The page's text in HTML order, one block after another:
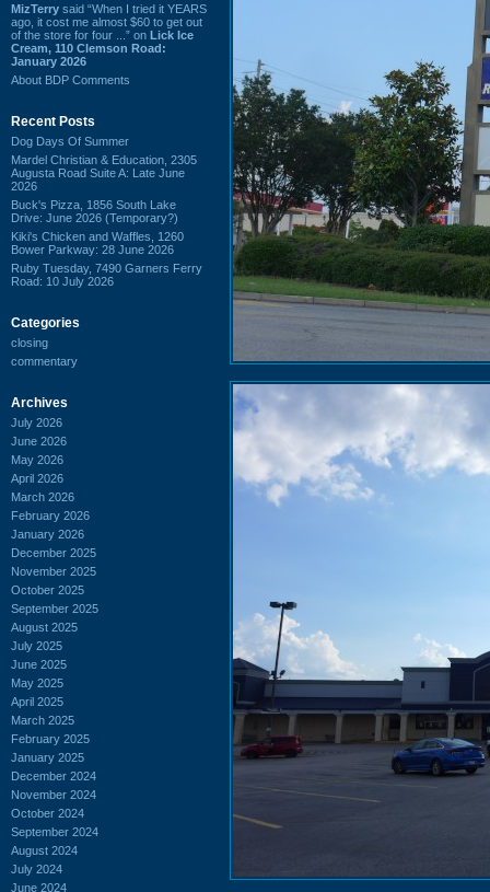
MizTerry said “When I tried it YEARS
ago, it cost me almost $60 to get out
of the store for four ...” on Lick Ice
Cream, 110 Clemson Road:
January 2026
About BDP Comments
Recent Posts
Dog Days Of Summer
Mardel Christian & Education, 2305
Augusta Road Suite A: Late June
2026
Buck's Pizza, 1856 South Lake
Drive: June 2026 (Temporary?)
Kiki's Chicken and Waffles, 1260
Bower Parkway: 28 June 2026
Ruby Tuesday, 7490 Garners Ferry
Road: 10 July 2026
Categories
closing
commentary
Archives
July 2026
June 2026
May 2026
April 2026
March 2026
February 2026
January 2026
December 2025
November 2025
October 2025
September 2025
August 2025
July 2025
June 2025
May 2025
April 2025
March 2025
February 2025
January 2025
December 2024
November 2024
October 2024
September 2024
August 2024
July 2024
June 2024